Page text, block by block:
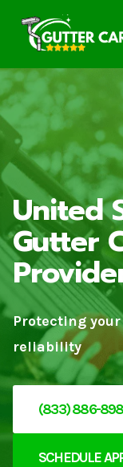
content
United
Gutter
Protecting
reliability
(833) 886-
SCHEDULE